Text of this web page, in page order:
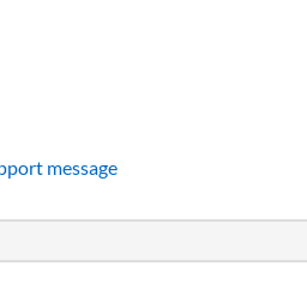
message